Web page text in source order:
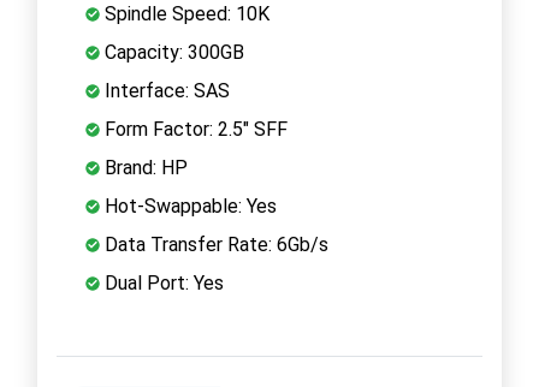
Spindle Speed: 10K
Capacity: 300GB
Interface: SAS
Form Factor: 2.5" SFF
Brand: HP
Hot-Swappable: Yes
Data Transfer Rate: 6Gb/s
Dual Port: Yes